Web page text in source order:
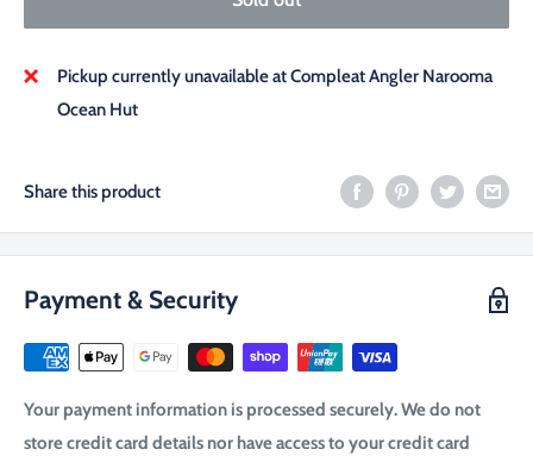
Pickup currently unavailable at Compleat Angler Narooma
Ocean Hut
Share this product
Payment & Security
Your payment information is processed securely. We do not
store credit card details nor have access to your credit card